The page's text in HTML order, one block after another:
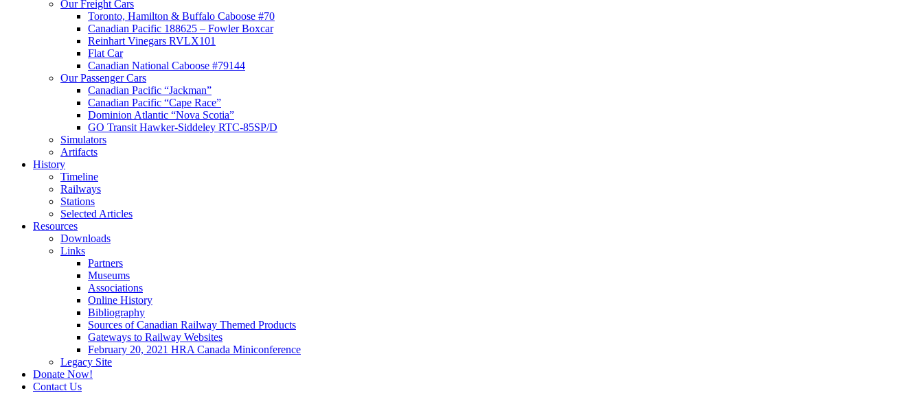
Our Freight Cars
Toronto, Hamilton & Buffalo Caboose #70
Canadian Pacific 188625 – Fowler Boxcar
Reinhart Vinegars RVLX101
Flat Car
Canadian National Caboose #79144
Our Passenger Cars
Canadian Pacific “Jackman”
Canadian Pacific “Cape Race”
Dominion Atlantic “Nova Scotia”
GO Transit Hawker-Siddeley RTC-85SP/D
Simulators
Artifacts
History
Timeline
Railways
Stations
Selected Articles
Resources
Downloads
Links
Partners
Museums
Associations
Online History
Bibliography
Sources of Canadian Railway Themed Products
Gateways to Railway Websites
February 20, 2021 HRA Canada Miniconference
Legacy Site
Donate Now!
Contact Us